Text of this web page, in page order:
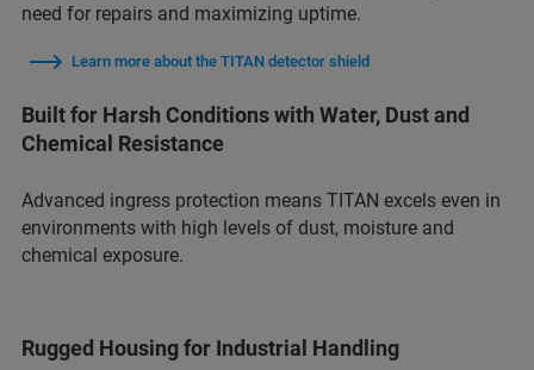
need for repairs and maximizing uptime.
Learn more about the TITAN detector shield
Built for Harsh Conditions with Water, Dust and
Chemical Resistance
Advanced ingress protection means TITAN excels even in
environments with high levels of dust, moisture and
chemical exposure.
Rugged Housing for Industrial Handling